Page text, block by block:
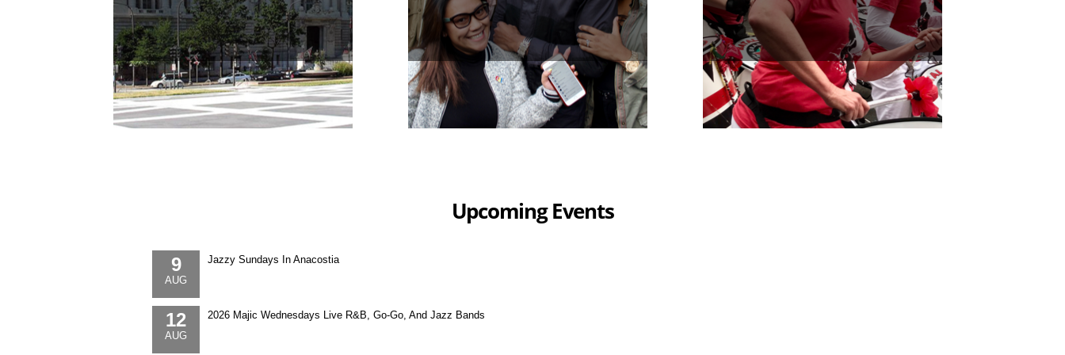
Upcoming Events
9
AUG
Jazzy Sundays In Anacostia
12
AUG
2026 Majic Wednesdays Live R&B, Go-Go, And Jazz Bands